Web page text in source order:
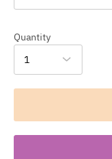
Quantity
1